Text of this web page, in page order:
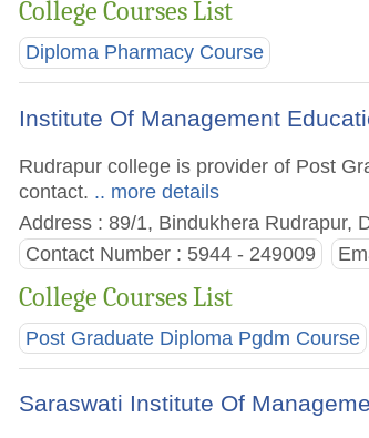
College Courses List
Diploma Pharmacy Course
Institute Of Management
Rudrapur college is provider of Post
contact. .. more details
Address : 89/1, Bindukhera Rudrapur,
Contact Number : 5944 - 249009
College Courses List
Post Graduate Diploma Pgdm Course
Saraswati Institute Of